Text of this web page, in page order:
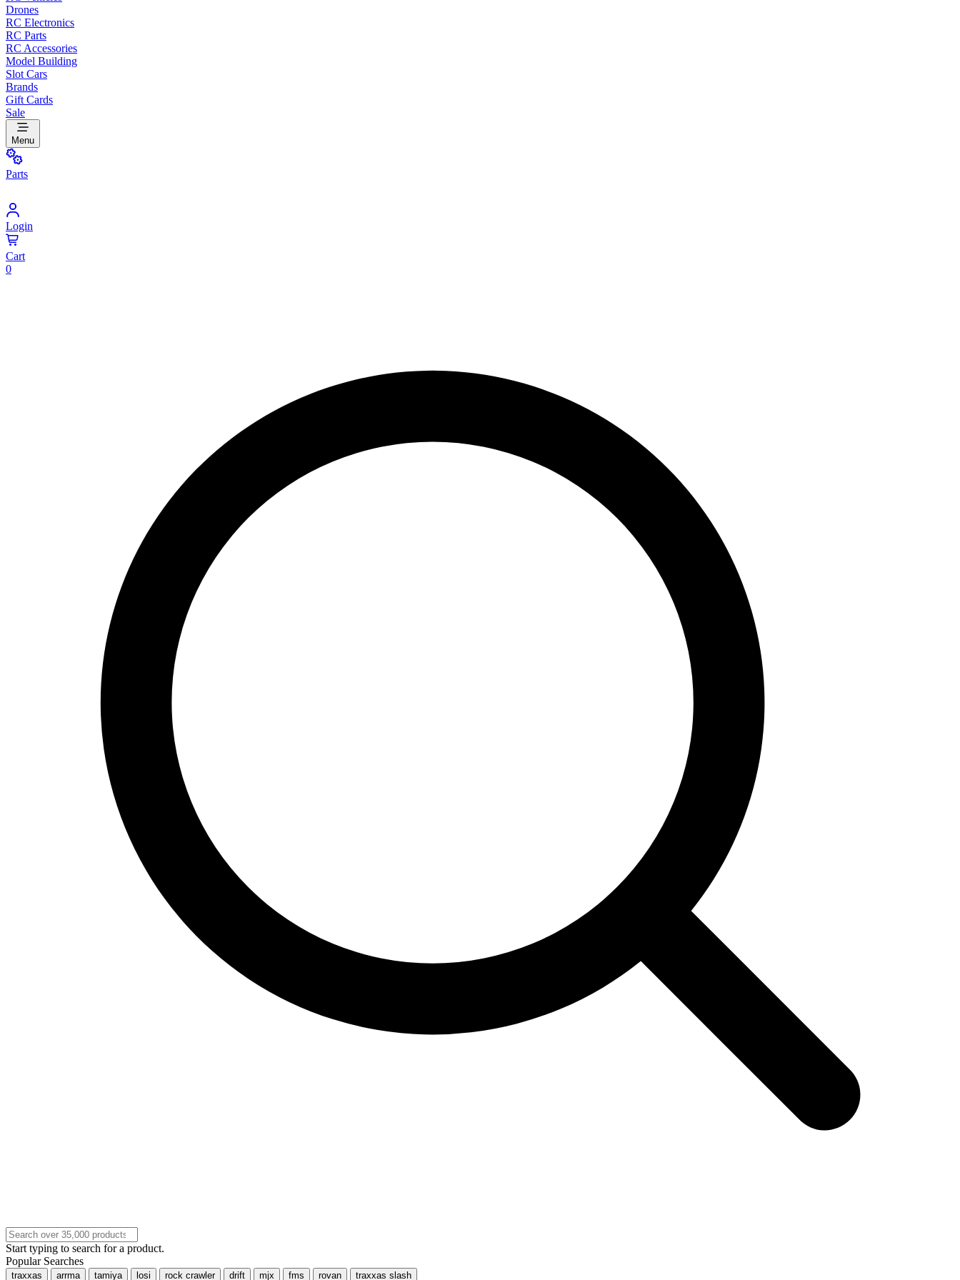
Drones
RC Electronics
RC Parts
RC Accessories
Model Building
Slot Cars
Brands
Gift Cards
Sale
Menu
Parts
Login
Cart
0
Start typing to search for a product.
Popular Searches
traxxas arrma tamiya losi rock crawler drift mjx fms rovan traxxas slash